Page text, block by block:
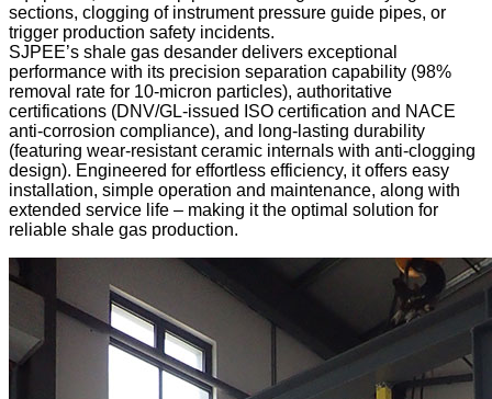
sections, clogging of instrument pressure guide pipes, or
trigger production safety incidents.
SJPEE’s shale gas desander delivers exceptional
performance with its precision separation capability (98%
removal rate for 10-micron particles), authoritative
certifications (DNV/GL-issued ISO certification and NACE
anti-corrosion compliance), and long-lasting durability
(featuring wear-resistant ceramic internals with anti-clogging
design). Engineered for effortless efficiency, it offers easy
installation, simple operation and maintenance, along with
extended service life – making it the optimal solution for
reliable shale gas production.